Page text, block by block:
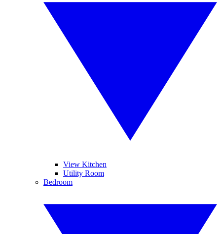
View Kitchen
Utility Room
Bedroom